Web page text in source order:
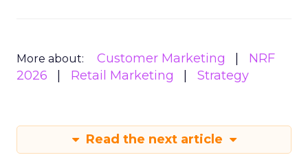
More about: Customer Marketing
NRF
2026
Retail Marketing Strategy
Read the next article